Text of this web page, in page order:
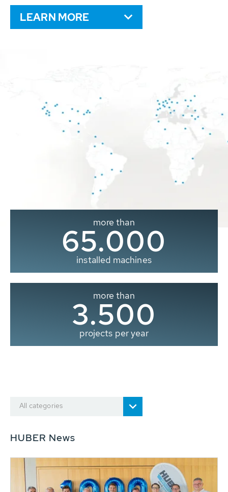
LEARN MORE
more than
65.000
installed machines
more than
3.500
projects per year
All categories
HUBER News